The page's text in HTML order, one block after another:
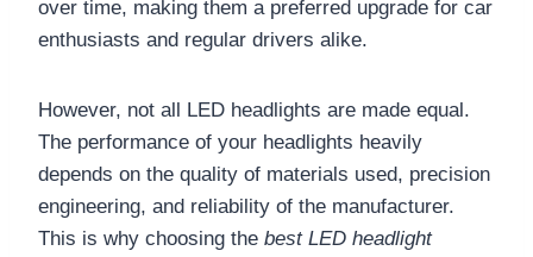
over time, making them a preferred upgrade for car
enthusiasts and regular drivers alike.
However, not all LED headlights are made equal.
The performance of your headlights heavily
depends on the quality of materials used, precision
engineering, and reliability of the manufacturer.
This is why choosing the best LED headlight